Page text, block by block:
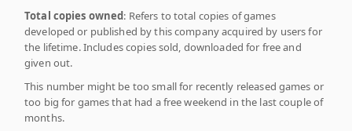
Total copies owned: Refers to total copies of games
developed or published by this company acquired by users for
the lifetime. Includes copies sold, downloaded for free and
given out.
This number might be too small for recently released games or
too big for games that had a free weekend in the last couple of
months.